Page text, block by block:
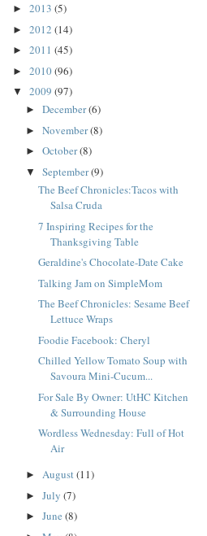
► 2013 (5)
► 2012 (14)
► 2011 (45)
► 2010(96)
▼ 2009 (97)
► December(6)
► November(8)
► October(8)
▼ September(9)
The Beef Chronicles:Tacos with
Salsa Cruda
7 Inspiring Recipes for the
Thanksgiving Table
Geraldine's Chocolate-Date Cake
Talking Jam on SimpleMom
The Beef Chronicles: Sesame Beef
Lettuce Wraps
Foodie Facebook: Cheryl
Chilled Yellow Tomato Soup with
Savoura Mini-Cucum...
For Sale By Owner: UtHC Kitchen
& Surrounding House
Wordless Wednesday: Full of Hot
Air
► August(11)
► July (7)
► June (8)